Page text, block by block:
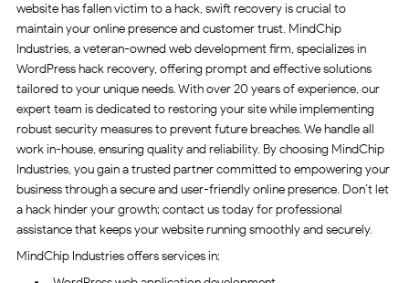
website has fallen victim to a hack, swift recovery is crucial to
maintain your online presence and customer trust. MindChip
Industries, a veteran-owned web development firm, specializes in
WordPress hack recovery, offering prompt and effective solutions
tailored to your unique needs. With over 20 years of experience, our
expert team is dedicated to restoring your site while implementing
robust security measures to prevent future breaches. We handle all
work in-house, ensuring quality and reliability. By choosing MindChip
Industries, you gain a trusted partner committed to empowering your
business through a secure and user-friendly online presence. Don’t let
a hack hinder your growth; contact us today for professional
assistance that keeps your website running smoothly and securely.
MindChip Industries offers services in: